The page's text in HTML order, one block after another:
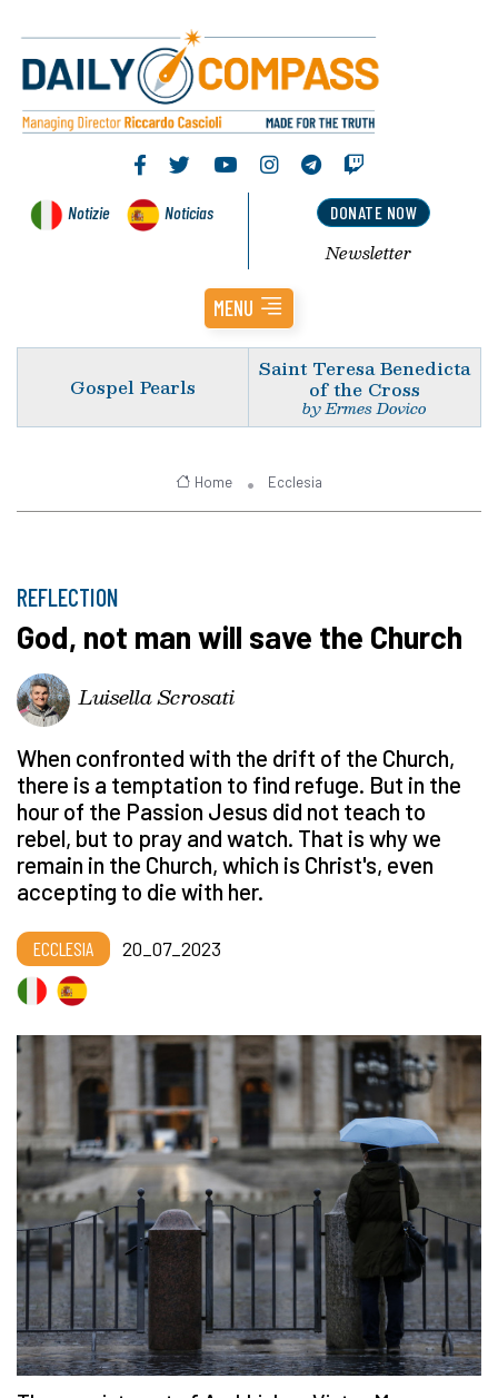
Notizie Noticias DONATE NOW
Newsletter
MENU
Gospel Pearls
Saint Teresa Benedicta
of the Cross
by Ermes Dovico
Home Ecclesia
REFLECTION
God, not man will save the Church
Luisella Scrosati
When confronted with the drift of the Church,
there is a temptation to find refuge. But in the
hour of the Passion Jesus did not teach to
rebel, but to pray and watch. That is why we
remain in the Church, which is Christ's, even
accepting to die with her.
ECCLESIA 20_07_2023